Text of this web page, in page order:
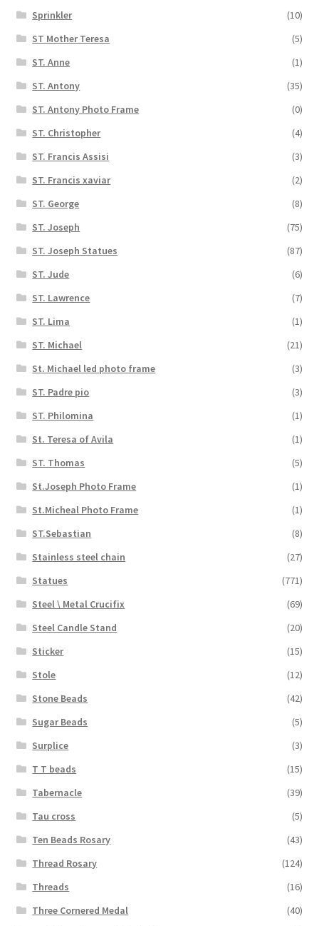
Sprinkler
(10)
ST Mother Teresa
(5)
ST. Anne
(1)
ST. Antony
(35)
ST. Antony Photo Frame
(0)
ST. Christopher
(4)
ST. Francis Assisi
(3)
ST. Francis xaviar
(2)
ST. George
(8)
ST. Joseph
(75)
ST. Joseph Statues
(87)
ST. Jude
(6)
ST. Lawrence
(7)
ST. Lima
(1)
ST. Michael
(21)
St. Michael led photo frame
(3)
ST. Padre pio
(3)
ST. Philomina
(1)
St. Teresa of Avila
(1)
ST. Thomas
(5)
St.Joseph Photo Frame
(1)
St.Micheal Photo Frame
(1)
ST.Sebastian
(8)
Stainless steel chain
(27)
Statues
(771)
Steel \ Metal Crucifix
(69)
Steel Candle Stand
(20)
Sticker
(15)
Stole
(12)
Stone Beads
(42)
Sugar Beads
(5)
Surplice
(3)
T T beads
(15)
Tabernacle
(39)
Tau cross
(5)
Ten Beads Rosary
(43)
Thread Rosary
(124)
Threads
(16)
Three Cornered Medal
(40)